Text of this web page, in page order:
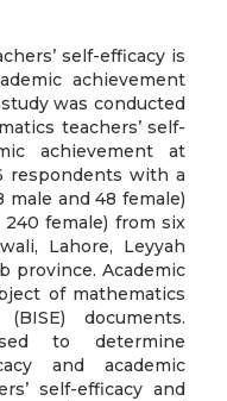
self-efficacy is
achievement
was conducted
teachers’ self-
achievement at
respondents with a
and 48 female)
female) from six
Lahore, Leyyah
province. Academic
of mathematics
documents.
to determine
and academic
self-efficacy and